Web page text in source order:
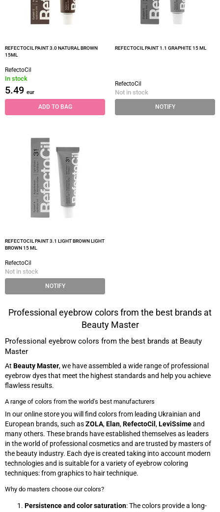
REFECTOCIL PAINT 3.0 NATURAL BROWN
15ML
RefectoCil
In stock
5.49 eur
ADD TO BAG
REFECTOCIL PAINT 1.1 GRAPHITE 15 ML
RefectoCil
Not in stock
NOTIFY
REFECTOCIL PAINT 3.1 LIGHT BROWN LIGHT
BROWN 15 ML
RefectoCil
Not in stock
NOTIFY
Professional eyebrow colors from the best brands at
Beauty Master
Professional eyebrow colors from the best brands at Beauty
Master
At Beauty Master, we have assembled a wide range of professional
eyebrow dyes that meet the highest standards and help you achieve
flawless results.
A range of colors from the world's best manufacturers
In our online store you will find colors from leading Ukrainian and
European brands, such asZOLA,Elan,RefectoCil ,LeviSsimeand
many others. These brands have established themselves as leaders
in the world of professional cosmetics and are trusted by masters of
the beauty industry. Each dye is created taking into account modern
technologies and is suitable for a variety of eyebrow coloring
techniques: from graphics to hair technique.
Why do masters choose our colors?
Persistence and color saturation: The colors provide a long-